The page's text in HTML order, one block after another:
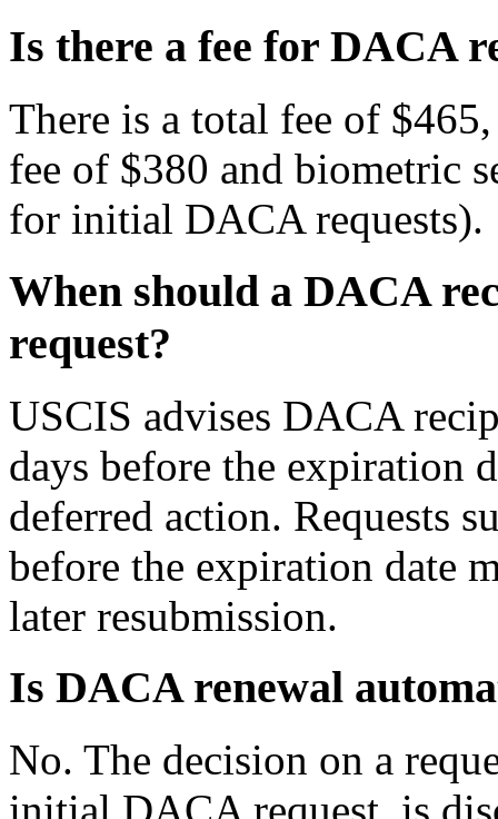
Is there a fee for DACA
There is a total fee of
fee of $380 and biometric
for initial DACA requests).
When should a DACA
request?
USCIS advises DACA
days before the expiration
deferred action. Requests
before the expiration date
later resubmission.
Is DACA renewal
No. The decision on a